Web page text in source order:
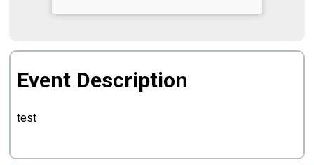
Event Description
test